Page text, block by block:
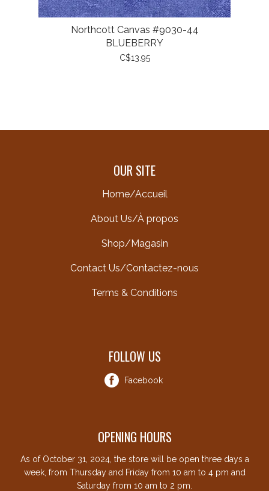
Northcott Canvas #9030-44
BLUEBERRY
C$13.95
OUR SITE
Home/Accueil
About Us/À propos
Shop/Magasin
Contact Us/Contactez-nous
Terms & Conditions
FOLLOW US
Facebook
OPENING HOURS
As of October 31, 2024, the store will be open three days a
week, from Thursday and Friday from 10 am to 4 pm and
Saturday from 10 am to 2 pm.